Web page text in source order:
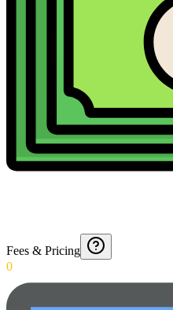
Fees & Pricing
0